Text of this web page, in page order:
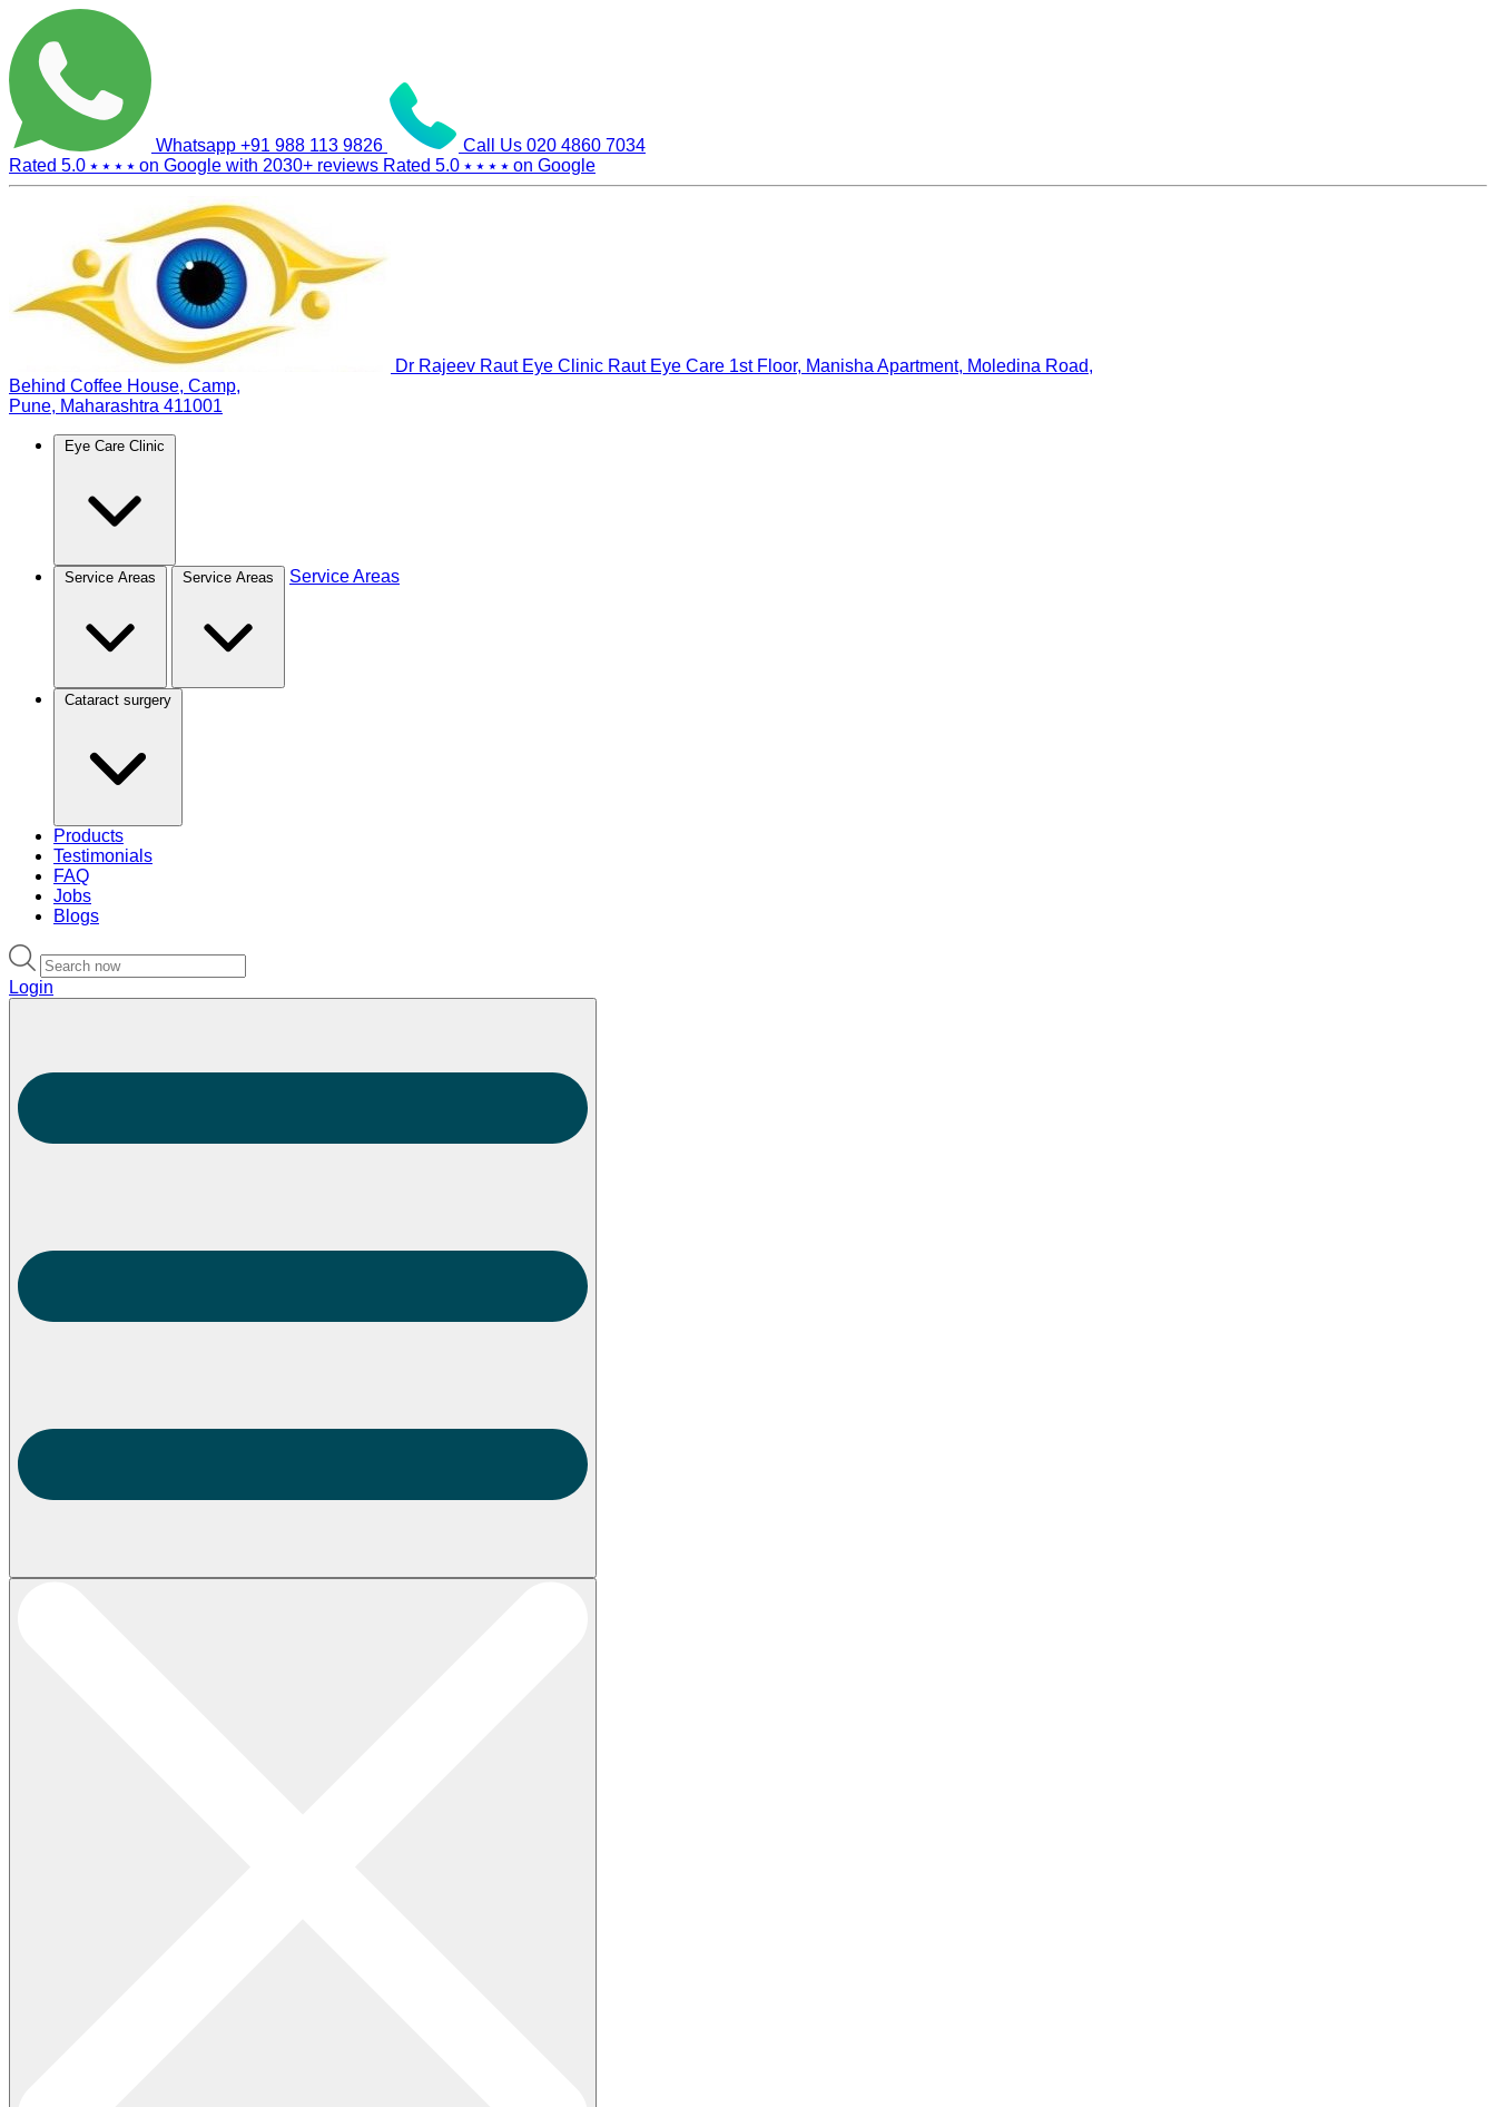
Whatsapp +91 988 113 9826 Call Us 020 4860 7034
Rated 5.0 ⭑ ⭑ ⭑ ⭑ on Google with 2030+ reviews Rated 5.0 ⭑ ⭑ ⭑ ⭑ on Google
Dr Rajeev Raut Eye Clinic Raut Eye Care 1st Floor, Manisha Apartment, Moledina Road,
Behind Coffee House, Camp,
Pune, Maharashtra 411001
Eye Care Clinic
Service Areas Service Areas Service Areas
Cataract surgery
Products
Testimonials
FAQ
Jobs
Blogs
Login